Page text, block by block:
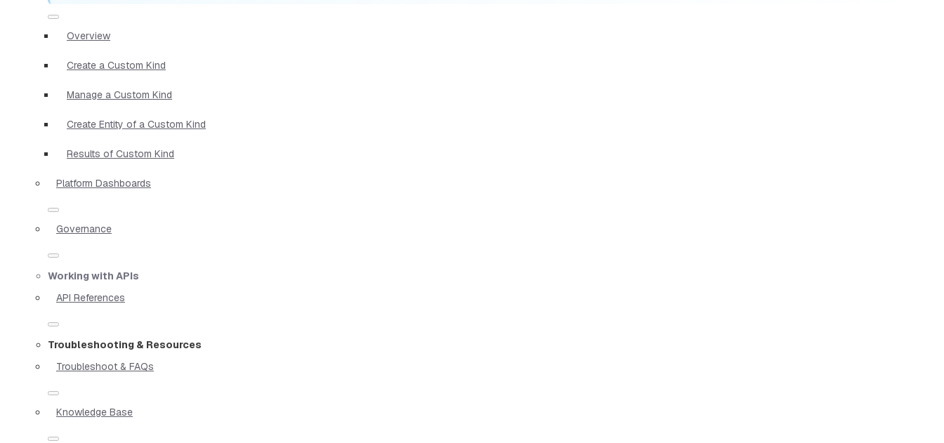
Overview
Create a Custom Kind
Manage a Custom Kind
Create Entity of a Custom Kind
Results of Custom Kind
Platform Dashboards
Governance
Working with APIs
API References
Troubleshooting & Resources
Troubleshoot & FAQs
Knowledge Base